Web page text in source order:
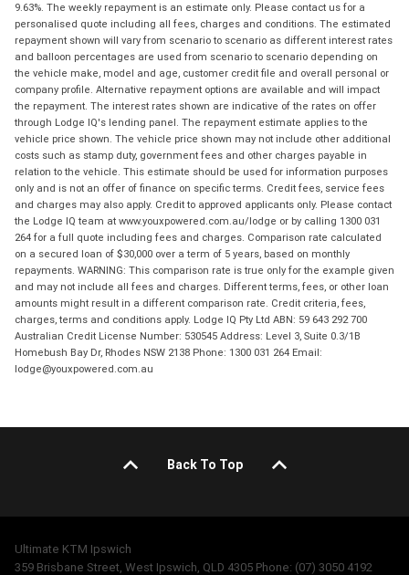
9.63%. The weekly repayment is an estimate only. Please contact us for a
personalised quote including all fees, charges and conditions. The estimated
repayment shown will vary from scenario to scenario as different interest rates
and balloon percentages are used from scenario to scenario depending on
the vehicle make, model and age, customer credit file and overall personal or
company profile. Alternative repayment options are available and will impact
the repayment. The interest rates shown are indicative of the rates on offer
through Lodge IQ's lending panel. The repayment estimate applies to the
vehicle price shown. The vehicle price shown may not include other additional
costs such as stamp duty, government fees and other charges payable in
relation to the vehicle. This estimate should be used for information purposes
only and is not an offer of finance on specific terms. Credit fees, service fees
and charges may also apply. Credit to approved applicants only. Please contact
the Lodge IQ team at www.youxpowered.com.au/lodge or by calling 1300 031
264 for a full quote including fees and charges. Comparison rate calculated
on a secured loan of $30,000 over a term of 5 years, based on monthly
repayments. WARNING: This comparison rate is true only for the example given
and may not include all fees and charges. Different terms, fees, or other loan
amounts might result in a different comparison rate. Credit criteria, fees,
charges, terms and conditions apply. Lodge IQ Pty Ltd ABN: 59 643 292 700
Australian Credit License Number: 530545 Address: Level 3, Suite 0.3/1B
Homebush Bay Dr, Rhodes NSW 2138 Phone: 1300 031 264 Email:
lodge@youxpowered.com.au
Back To Top
Ultimate KTM Ipswich
359 Brisbane Street, West Ipswich, QLD 4305 Phone: (07) 3050 4192